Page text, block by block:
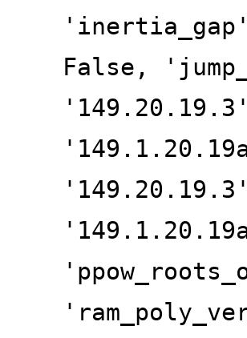
False,